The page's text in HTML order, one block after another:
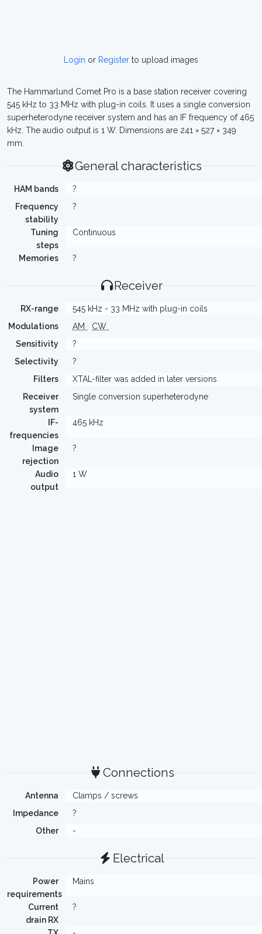
Login or Register to upload images
The Hammarlund Comet Pro is a base station receiver covering
545 kHz to 33 MHz with plug-in coils. It uses a single conversion
superheterodyne receiver system and has an IF frequency of 465
kHz. The audio output is 1 W. Dimensions are 241 × 527 × 349
mm.
General characteristics
HAM bands
?
Frequency
stability
?
Tuning
steps
Continuous
Memories ?
Receiver
RX-range
545 kHz - 33 MHz with plug-in coils
Modulations
AM
CW
Sensitivity
?
Selectivity
?
Filters
XTAL-filter was added in later versions
Receiver
system
Single conversion superheterodyne
IF-
frequencies
465 kHz
Image
rejection
?
Audio
output
1 W
Connections
Antenna
Clamps / screws
Impedance
?
Other
-
Electrical
Power
requirements
Mains
Current
drain RX
?